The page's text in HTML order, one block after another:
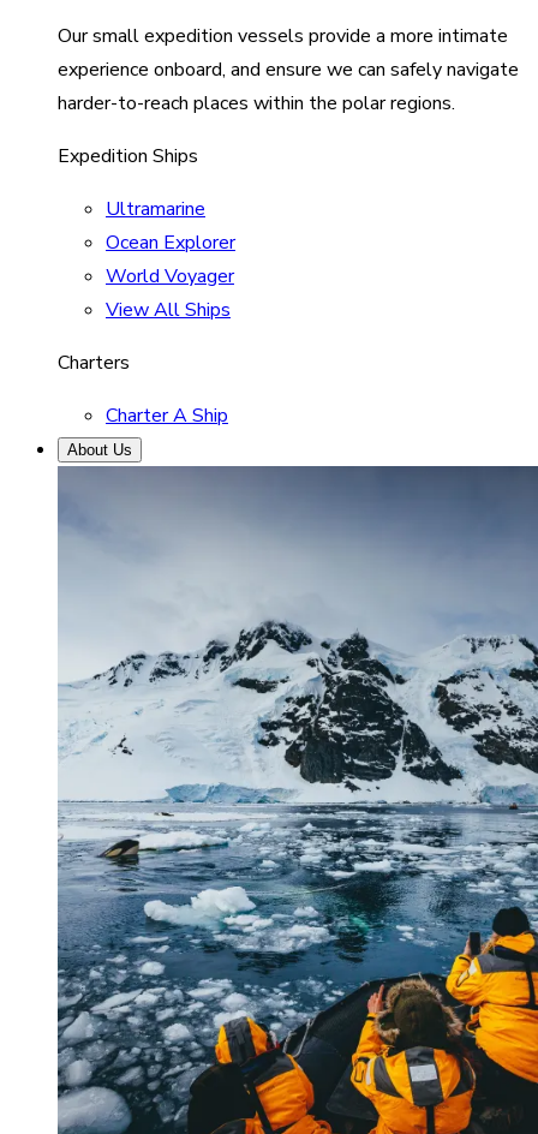
Our small expedition vessels provide a more intimate
experience onboard, and ensure we can safely navigate
harder-to-reach places within the polar regions.
Expedition Ships
Ultramarine
Ocean Explorer
World Voyager
View All Ships
Charters
Charter A Ship
About Us